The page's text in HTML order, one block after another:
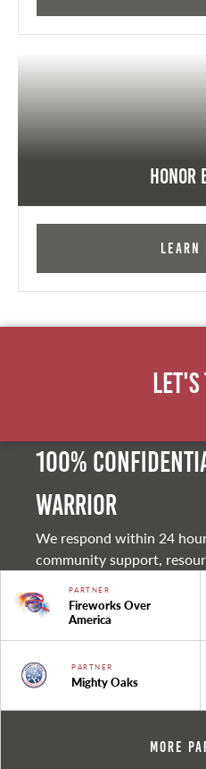
Honor
Learn
100%
warrior
We respond within 24
community support,
PARTNER
Fireworks Over
America
PARTNER
Mighty Oaks
More